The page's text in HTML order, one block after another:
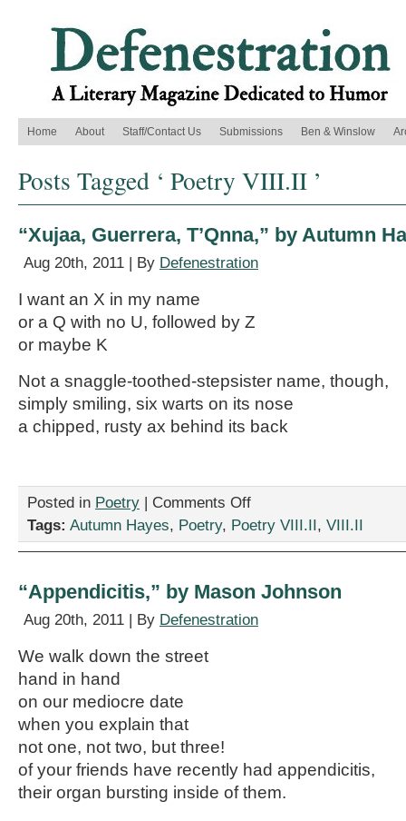
Home About Staff/Contact Us Submissions Ben & Winslow
Posts Tagged ‘ Poetry VIII.II ’
“Xujaa, Guerrera, T’Qnna,” by Autumn
Aug 20th, 2011 | By Defenestration
I want an X in my name
or a Q with no U, followed by Z
or maybe K
Not a snaggle-toothed-stepsister name, though,
simply smiling, six warts on its nose
a chipped, rusty ax behind its back
Posted in Poetry | Comments Offon
Guerrera,
Hayes
Tags: Autumn Hayes, Poetry, Poetry VIII.II, VIII.II
“Appendicitis,” by Mason Johnson
Aug 20th, 2011 | By Defenestration
We walk down the street
hand in hand
on our mediocre date
when you explain that
not one, not two, but three!
of your friends have recently had appendicitis,
their organ bursting inside of them.